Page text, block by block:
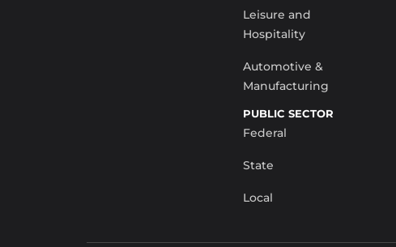
Leisure and
Hospitality
Automotive &
Manufacturing
PUBLIC SECTOR
Federal
State
Local